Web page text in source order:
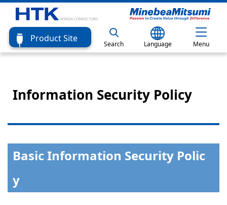
Product Site
Search Language Menu
Information Security Policy
Basic Information Security Polic
y